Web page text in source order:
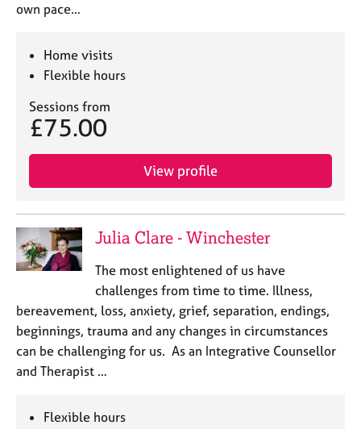
own pace…
Home visits
Flexible hours
Sessions from
£75.00
View profile
Julia Clare - Winchester
The most enlightened of us have
challenges from time to time. Illness,
bereavement, loss, anxiety, grief, separation, endings,
beginnings, trauma and any changes in circumstances
can be challenging for us. As an Integrative Counsellor
and Therapist …
Flexible hours